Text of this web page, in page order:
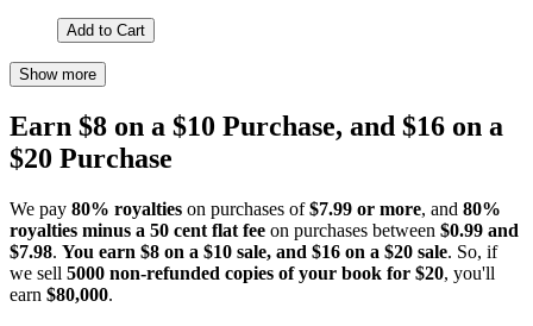
Add to Cart
Show more
Earn $8 on a $10 Purchase, and $16 on a
$20 Purchase
We pay 80% royalties on purchases of$7.99 or more, and 80%
royalties minus a 50 cent flat fee on purchases between $0.99 and
$7.98. You earn $8 on a $10 sale, and $16 on a $20 sale. So, if
we sell 5000 non-refunded copies of your book for $20, you'll
earn $80,000.